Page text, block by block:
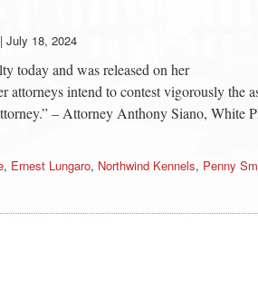
| July 18, 2024
today and was released on her
attorneys intend to contest vigorously the
– Attorney Anthony Siano, White
, Ernest Lungaro, Northwind Kennels, Penny